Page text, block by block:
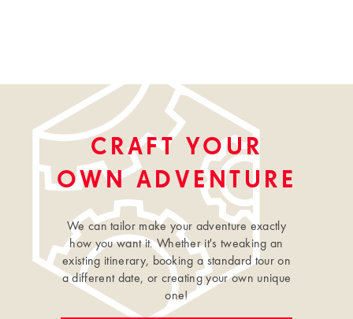
CRAFT YOUR
OWN ADVENTURE
We can tailor make your adventure exactly
how you want it. Whether it's tweaking an
existing itinerary, booking a standard tour on
a different date, or creating your own unique
one!